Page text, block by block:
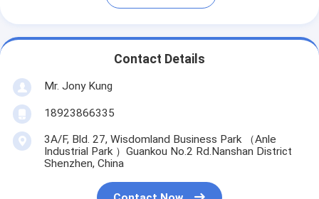
Contact Details
Mr. Jony Kung
18923866335
3A/F, Bld. 27, Wisdomland Business Park （Anle
Industrial Park ）Guankou No.2 Rd.Nanshan District
Shenzhen, China